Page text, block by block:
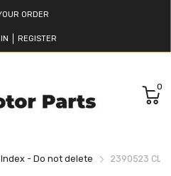
ORDER
REGISTER
0
- Do not delete 2390523